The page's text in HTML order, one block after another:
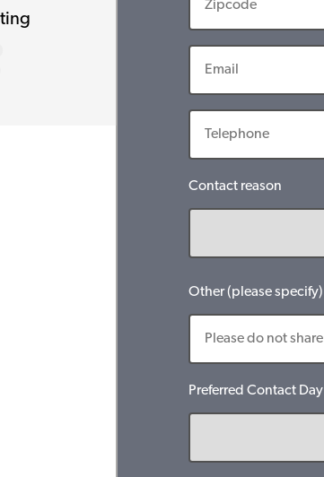
Contact reason
Other (please specify)
Preferred Contact Day